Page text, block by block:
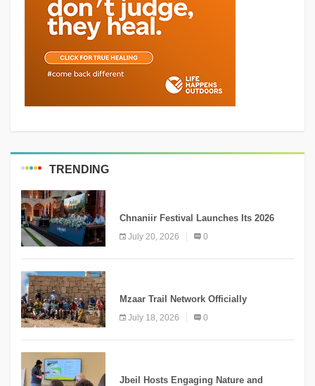
TRENDING
Chnaniir Festival Launches Its 2026
Second Edition Under the Theme
“Meshwar”
July 20, 2026 0
Mzaar Trail Network Officially
Inaugurated, Marking a New Chapter for
Mountain Tourism
July 18, 2026 0
Jbeil Hosts Engaging Nature and